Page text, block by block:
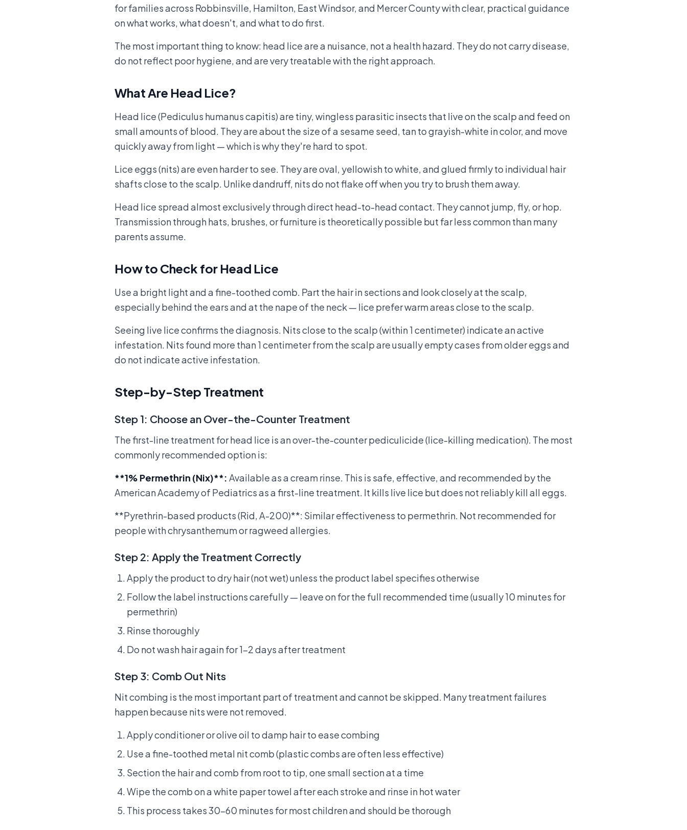
for families across Robbinsville, Hamilton, East Windsor, and Mercer County with clear, practical guidance
on what works, what doesn't, and what to do first.
The most important thing to know: head lice are a nuisance, not a health hazard. They do not carry disease,
do not reflect poor hygiene, and are very treatable with the right approach.
What Are Head Lice?
Head lice (Pediculus humanus capitis) are tiny, wingless parasitic insects that live on the scalp and feed on
small amounts of blood. They are about the size of a sesame seed, tan to grayish-white in color, and move
quickly away from light — which is why they're hard to spot.
Lice eggs (nits) are even harder to see. They are oval, yellowish to white, and glued firmly to individual hair
shafts close to the scalp. Unlike dandruff, nits do not flake off when you try to brush them away.
Head lice spread almost exclusively through direct head-to-head contact. They cannot jump, fly, or hop.
Transmission through hats, brushes, or furniture is theoretically possible but far less common than many
parents assume.
How to Check for Head Lice
Use a bright light and a fine-toothed comb. Part the hair in sections and look closely at the scalp,
especially behind the ears and at the nape of the neck — lice prefer warm areas close to the scalp.
Seeing live lice confirms the diagnosis. Nits close to the scalp (within 1 centimeter) indicate an active
infestation. Nits found more than 1 centimeter from the scalp are usually empty cases from older eggs and
do not indicate active infestation.
Step-by-Step Treatment
Step 1: Choose an Over-the-Counter Treatment
The first-line treatment for head lice is an over-the-counter pediculicide (lice-killing medication). The most
commonly recommended option is:
**1% Permethrin (Nix)**: Available as a cream rinse. This is safe, effective, and recommended by the
American Academy of Pediatrics as a first-line treatment. It kills live lice but does not reliably kill all eggs.
**Pyrethrin-based products (Rid, A-200)**: Similar effectiveness to permethrin. Not recommended for
people with chrysanthemum or ragweed allergies.
Step 2: Apply the Treatment Correctly
Apply the product to dry hair (not wet) unless the product label specifies otherwise
Follow the label instructions carefully — leave on for the full recommended time (usually 10 minutes for
permethrin)
Rinse thoroughly
Do not wash hair again for 1–2 days after treatment
Step 3: Comb Out Nits
Nit combing is the most important part of treatment and cannot be skipped. Many treatment failures
happen because nits were not removed.
Apply conditioner or olive oil to damp hair to ease combing
Use a fine-toothed metal nit comb (plastic combs are often less effective)
Section the hair and comb from root to tip, one small section at a time
Wipe the comb on a white paper towel after each stroke and rinse in hot water
This process takes 30–60 minutes for most children and should be thorough